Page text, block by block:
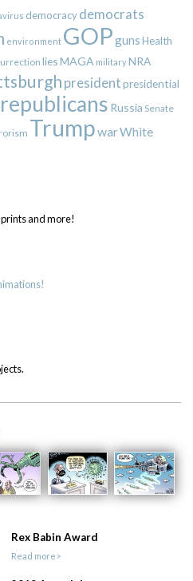
democracy democrats
environment GOPgunsHealth
liesMAGA militaryNRA
presidentpresidential
republicans Russia Senate
TrumpwarWhite
and more!
Rex Babin Award
Read more>